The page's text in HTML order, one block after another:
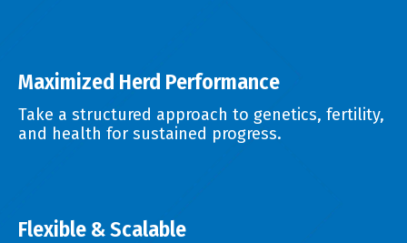
Maximized Herd Performance
Take a structured approach to genetics, fertility,
and health for sustained progress.
Flexible & Scalable